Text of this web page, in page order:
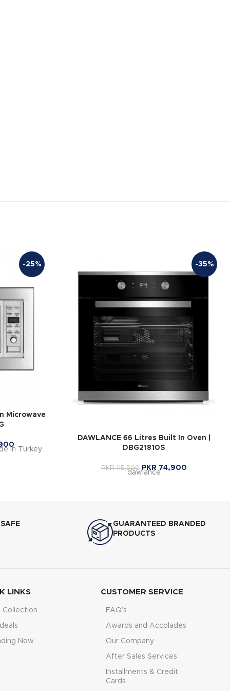
-25%
Microwave
in Turkey
-35%
DAWLANCE 66 Litres Built In Oven |
DBG21810S
PKR115,500 PKR 74,900
dawlance
GUARANTEED BRANDED
PRODUCTS
LINKS
Collection
Now
CUSTOMER SERVICE
FAQ’s
Awards and Accolades
Our Company
After Sales Services
Installments & Credit
Cards